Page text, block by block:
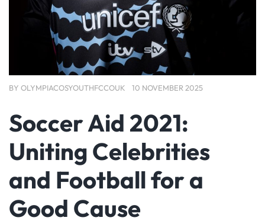
BY OLYMPIACOSYOUTHFCCOUK 10 NOVEMBER 2025
Soccer Aid 2021:
Uniting Celebrities
and Football for a
Good Cause